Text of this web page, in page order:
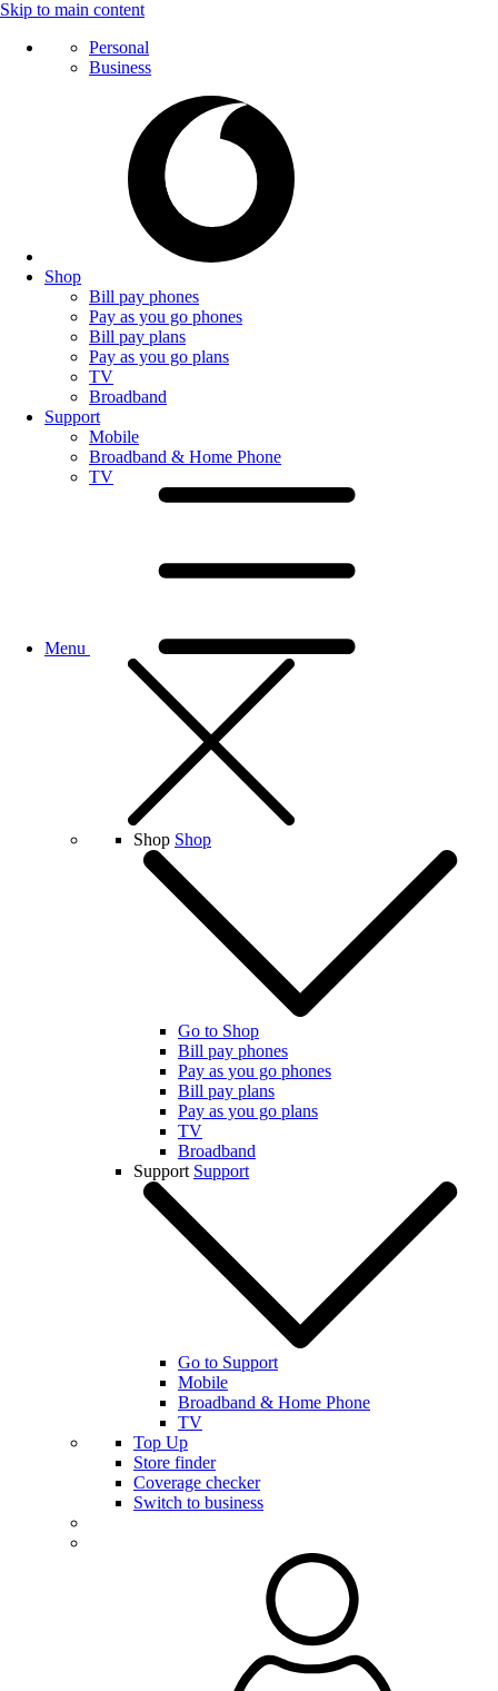
Skip to main content
Personal
Business
Shop
Bill pay phones
Pay as you go phones
Bill pay plans
Pay as you go plans
TV
Broadband
Support
Mobile
Broadband & Home Phone
TV
Menu
Shop Shop
Go to Shop
Bill pay phones
Pay as you go phones
Bill pay plans
Pay as you go plans
TV
Broadband
Support Support
Go to Support
Mobile
Broadband & Home Phone
TV
Top Up
Store finder
Coverage checker
Switch to business